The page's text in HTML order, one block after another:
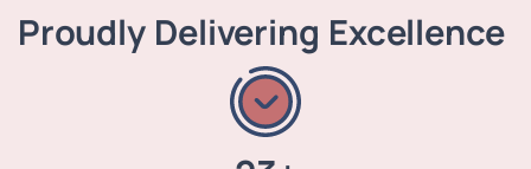
Proudly Delivering Excellence